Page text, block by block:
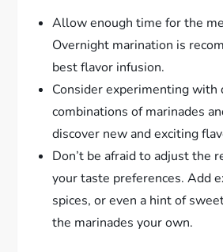
Allow enough time for the
Overnight marination is
best flavor infusion.
Consider experimenting with
combinations of marinades
discover new and exciting
Don’t be afraid to adjust the
your taste preferences. Add
spices, or even a hint of
the marinades your own.